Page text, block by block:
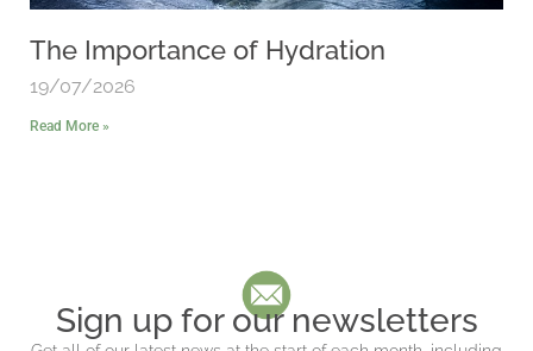
The Importance of Hydration
19/07/2026
Read More »
Sign up for our newsletters